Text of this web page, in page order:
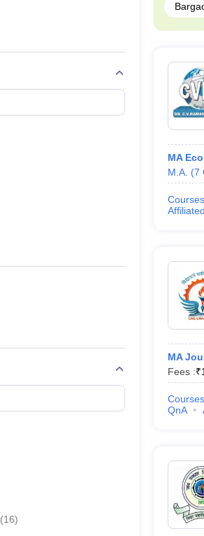
(16)
MA
M.A. (7
Courses
MA
Fees :₹
Courses
QnA